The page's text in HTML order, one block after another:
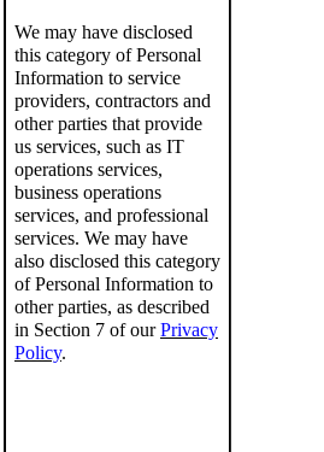
We may have disclosed
this category of Personal
Information to service
providers, contractors and
other parties that provide
us services, such as IT
operations services,
business operations
services, and professional
services. We may have
also disclosed this category
of Personal Information to
other parties, as described
in Section 7 ofourPrivacy
Policy.